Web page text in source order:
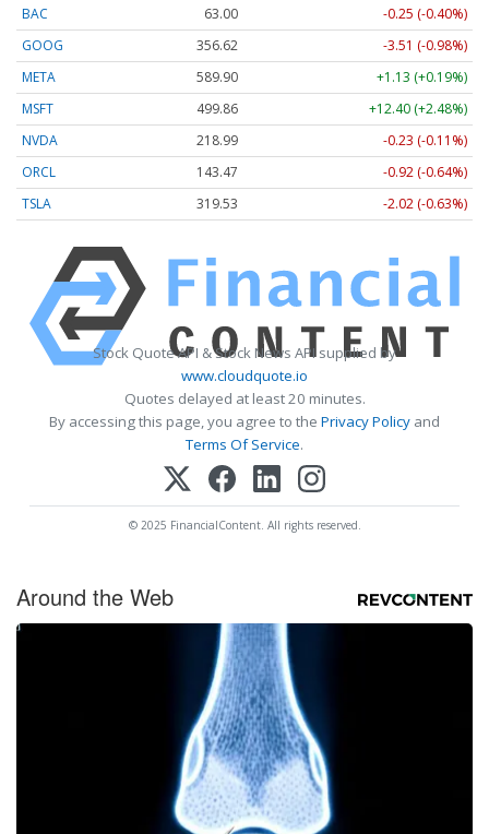
BAC
63.00
-0.25 (-0.40%)
GOOG
356.62
-3.51 (-0.98%)
META
589.90
+1.13 (+0.19%)
MSFT
499.86
+12.40 (+2.48%)
NVDA
218.99
-0.23 (-0.11%)
ORCL
143.47
-0.92 (-0.64%)
TSLA
319.53 -2.02 (-0.63%)
Stock Quote API & Stock News API supplied by
www.cloudquote.io
Quotes delayed at least 20 minutes.
By accessing this page, you agree to the Privacy Policy and
Terms Of Service.
© 2025 FinancialContent. All rights reserved.
Around the Web